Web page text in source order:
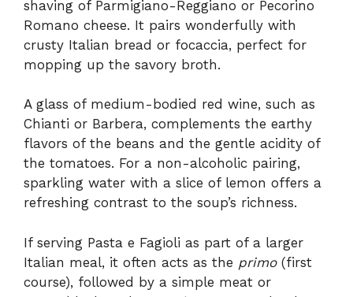
shaving of Parmigiano-Reggiano or Pecorino
Romano cheese. It pairs wonderfully with
crusty Italian bread or focaccia, perfect for
mopping up the savory broth.
A glass of medium-bodied red wine, such as
Chianti or Barbera, complements the earthy
flavors of the beans and the gentle acidity of
the tomatoes. For a non-alcoholic pairing,
sparkling water with a slice of lemon offers a
refreshing contrast to the soup’s richness.
If serving Pasta e Fagioli as part of a larger
Italian meal, it often acts as the primo(first
course), followed by a simple meat or